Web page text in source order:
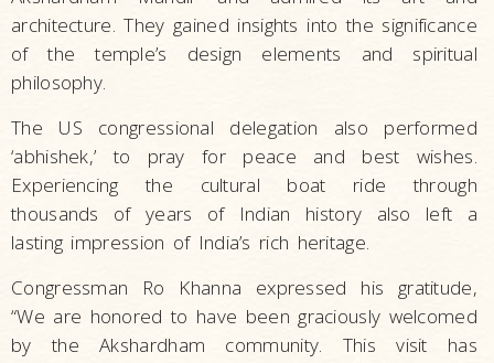
architecture. They gained insights into the significance
of the temple’s design elements and spiritual
philosophy.
The US congressional delegation also performed
‘abhishek,’ to pray for peace and best wishes.
Experiencing the cultural boat ride through
thousands of years of Indian history also left a
lasting impression of India’s rich heritage.
Congressman Ro Khanna expressed his gratitude,
“We are honored to have been graciously welcomed
by the Akshardham community. This visit has